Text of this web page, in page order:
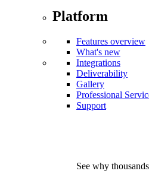
Platform
Features overview
What's new
Integrations
Deliverability
Gallery
Professional
Support
See why